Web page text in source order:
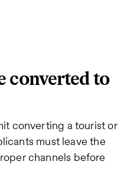
converted to
converting a tourist or
must leave the
channels before